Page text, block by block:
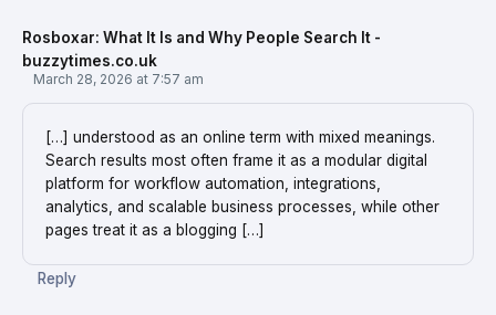
Rosboxar: What It Is and Why People Search It -
buzzytimes.co.uk
March 28, 2026 at 7:57 am
[…] understood as an online term with mixed meanings.
Search results most often frame it as a modular digital
platform for workflow automation, integrations,
analytics, and scalable business processes, while other
pages treat it as a blogging […]
Reply